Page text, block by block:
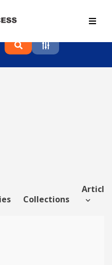
proceedings and
Collections